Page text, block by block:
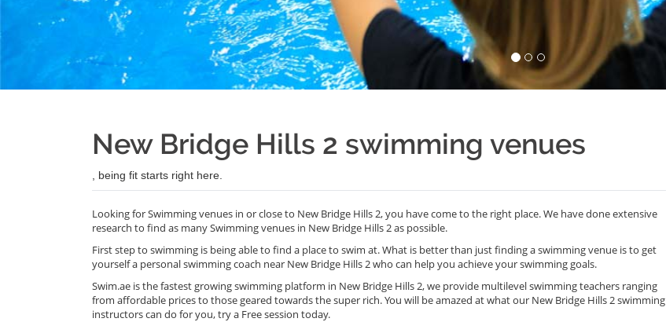
New Bridge Hills 2 swimming venues
, being fit starts right here.
Looking for Swimming venues in or close to New Bridge Hills 2, you have come to the right place. We have done extensive
research to find as many Swimming venues in New Bridge Hills 2 as possible.
First step to swimming is being able to find a place to swim at. What is better than just finding a swimming venue is to get
yourself a personal swimming coach near New Bridge Hills 2 who can help you achieve your swimming goals.
Swim.ae is the fastest growing swimming platform in New Bridge Hills 2, we provide multilevel swimming teachers ranging
from affordable prices to those geared towards the super rich. You will be amazed at what our New Bridge Hills 2 swimming
instructors can do for you, try a Free session today.